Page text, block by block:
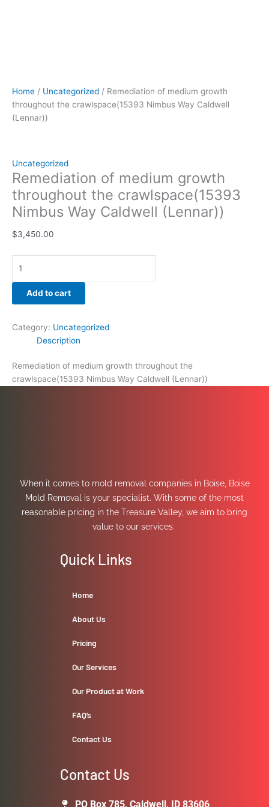
Home / Uncategorized / Remediation of medium growth
throughout the crawlspace(15393 Nimbus Way Caldwell
(Lennar))
Uncategorized
Remediation of medium growth
throughout the crawlspace(15393
Nimbus Way Caldwell (Lennar))
$3,450.00
Add to cart
Category: Uncategorized
Description
Remediation of medium growth throughout the
crawlspace(15393 Nimbus Way Caldwell (Lennar))
When it comes to mold removal companies in Boise, Boise
Mold Removal is your specialist. With some of the most
reasonable pricing in the Treasure Valley, we aim to bring
value to our services.
Quick Links
Home
About Us
Pricing
Our Services
Our Product at Work
FAQ’s
Contact Us
Contact Us
PO Box 785, Caldwell, ID 83606